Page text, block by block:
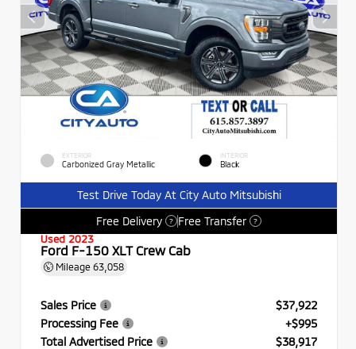
EXTERIOR
Carbonized Gray Metallic
INTERIOR
Black
Test Drive Today At City Auto Mitsubishi
Free Delivery
? Free Transfer ?
Used 2023
Ford F-150 XLT Crew Cab
Mileage 63,058
Sales Price
$37,922
Processing Fee
+$995
Total Advertised Price
$38,917